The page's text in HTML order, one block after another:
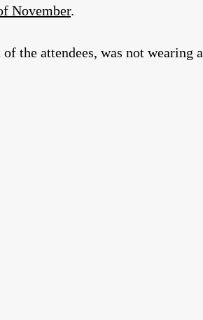
November.
the attendees, was not wearing a